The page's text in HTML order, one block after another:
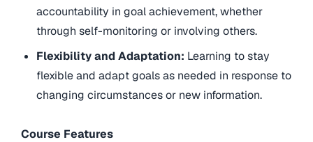
accountability in goal achievement, whether
through self-monitoring or involving others.
Flexibility and Adaptation: Learning to stay
flexible and adapt goals as needed in response to
changing circumstances or new information.
Course Features